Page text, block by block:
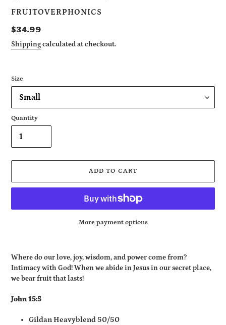
VENDOR
FRUITOVERPHONICS
Regular
price
$34.99
Shippingcalculated at checkout.
Size
Quantity
ADD TO CART
More payment options
product
to
your
Where do our love, joy, wisdom, and power come from?
Intimacy with God! When we abide in Jesus in our secret place,
we bear fruit that lasts!
John 15:5
Gildan Heavyblend 50/50